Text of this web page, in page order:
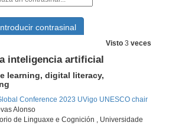
Visto 3 veces
inteligencia artificial
learning, digital literacy,
Conference 2023 UVigo UNESCO chair
Alonso
de Linguaxe e Cognición , Universidade
10 de out. de 2023
TIC-TAC-TEP: propuesta pedagógica para la formación de formadores y su validación en diversos contextos de educación superior